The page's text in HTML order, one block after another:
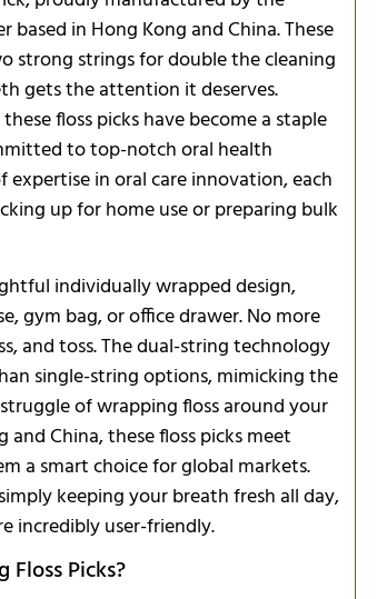
in Hong Kong and China. These
strong strings for double the cleaning
gets the attention it deserves.
floss picks have become a staple
to top-notch oral health
in oral care innovation, each
up for home use or preparing bulk
individually wrapped design,
gym bag, or office drawer. No more
and toss. The dual-string technology
single-string options, mimicking the
of wrapping floss around your
China, these floss picks meet
a smart choice for global markets.
keeping your breath fresh all day,
incredibly user-friendly.
Picks?